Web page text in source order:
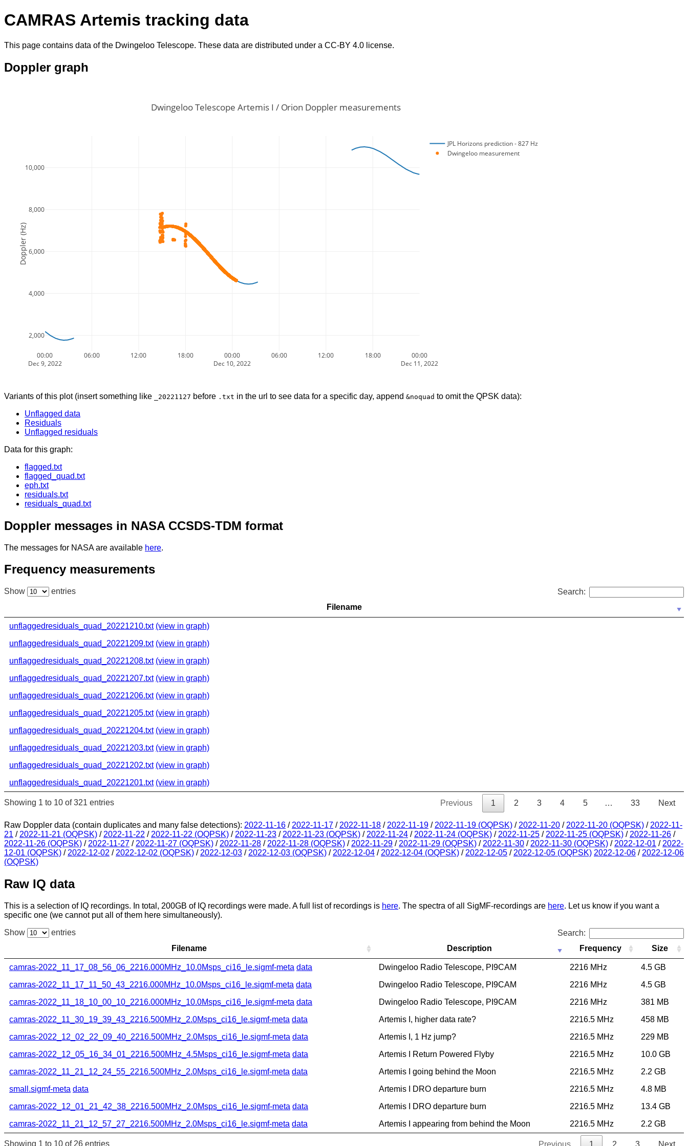
CAMRAS Artemis tracking data
This page contains data of the Dwingeloo Telescope. These data are distributed under a CC-BY 4.0 license.
Doppler graph
00:00
Dec 9, 2022
06:00 12:00 18:00 00:00
Dec 10, 2022
06:00 12:00 18:00 00:00
Dec 11, 2022
2,000
4,000
6,000
8,000
10,000
Dwingeloo Telescope Artemis I / Orion Doppler measurements
JPL Horizons prediction - 827 Hz
Dwingeloo measurement
Doppler (Hz)
Variants of this plot (insert something like _20221127 before .txt in the url to see data for a specific day, append &noquad to omit the QPSK data):
Unflagged data
Residuals
Unflagged residuals
Data for this graph:
flagged.txt
flagged_quad.txt
eph.txt
residuals.txt
residuals_quad.txt
Doppler messages in NASA CCSDS-TDM format
The messages for NASA are available here.
Frequency measurements
Show entries
Search:
Filename
unflaggedresiduals_quad_20221210.txt (view in graph)
unflaggedresiduals_quad_20221209.txt (view in graph)
unflaggedresiduals_quad_20221208.txt (view in graph)
unflaggedresiduals_quad_20221207.txt (view in graph)
unflaggedresiduals_quad_20221206.txt (view in graph)
unflaggedresiduals_quad_20221205.txt (view in graph)
unflaggedresiduals_quad_20221204.txt (view in graph)
unflaggedresiduals_quad_20221203.txt (view in graph)
unflaggedresiduals_quad_20221202.txt (view in graph)
unflaggedresiduals_quad_20221201.txt (view in graph)
Showing 1 to 10 of 321 entries Previous 1 2 3 4 5 … 33 Next
Raw Doppler data (contain duplicates and many false detections): 2022-11-16 / 2022-11-17 / 2022-11-18 / 2022-11-19 / 2022-11-19 (OQPSK) / 2022-11-20 / 2022-11-20 (OQPSK) / 2022-11-
21 / 2022-11-21 (OQPSK) / 2022-11-22 / 2022-11-22 (OQPSK) / 2022-11-23 / 2022-11-23 (OQPSK) / 2022-11-24 / 2022-11-24 (OQPSK) / 2022-11-25 / 2022-11-25 (OQPSK) / 2022-11-26 /
2022-11-26 (OQPSK) / 2022-11-27 / 2022-11-27 (OQPSK) / 2022-11-28 / 2022-11-28 (OQPSK) / 2022-11-29 / 2022-11-29 (OQPSK) / 2022-11-30 / 2022-11-30 (OQPSK) / 2022-12-01 / 2022-
12-01 (OQPSK) / 2022-12-02 / 2022-12-02 (OQPSK) / 2022-12-03 / 2022-12-03 (OQPSK) / 2022-12-04 / 2022-12-04 (OQPSK) / 2022-12-05 / 2022-12-05 (OQPSK) 2022-12-06 / 2022-12-06
(OQPSK)
Raw IQ data
This is a selection of IQ recordings. In total, 200GB of IQ recordings were made. A full list of recordings is here. The spectra of all SigMF-recordings are here. Let us know if you want a
specific one (we cannot put all of them here simultaneously).
Show
entries
Search:
Filename
Description Frequency Size
camras-2022_11_17_08_56_06_2216.000MHz_10.0Msps_ci16_le.sigmf-meta data Dwingeloo Radio Telescope, PI9CAM 2216 MHz
4.5 GB
camras-2022_11_17_11_50_43_2216.000MHz_10.0Msps_ci16_le.sigmf-meta data Dwingeloo Radio Telescope, PI9CAM 2216 MHz
4.5 GB
camras-2022_11_18_10_00_10_2216.000MHz_10.0Msps_ci16_le.sigmf-meta data Dwingeloo Radio Telescope, PI9CAM 2216 MHz
381 MB
camras-2022_11_30_19_39_43_2216.500MHz_2.0Msps_ci16_le.sigmf-meta data Artemis I, higher data rate? 2216.5 MHz
458 MB
camras-2022_12_02_22_09_40_2216.500MHz_2.0Msps_ci16_le.sigmf-meta data Artemis I, 1 Hz jump? 2216.5 MHz
229 MB
camras-2022_12_05_16_34_01_2216.500MHz_4.5Msps_ci16_le.sigmf-meta data Artemis I Return Powered Flyby 2216.5 MHz
10.0 GB
camras-2022_11_21_12_24_55_2216.500MHz_2.0Msps_ci16_le.sigmf-meta data Artemis I going behind the Moon 2216.5 MHz
2.2 GB
small.sigmf-meta data Artemis I DRO departure burn 2216.5 MHz
4.8 MB
camras-2022_12_01_21_42_38_2216.500MHz_2.0Msps_ci16_le.sigmf-meta data Artemis I DRO departure burn 2216.5 MHz
13.4 GB
camras-2022_11_21_12_57_27_2216.500MHz_2.0Msps_ci16_le.sigmf-meta data Artemis I appearing from behind the Moon 2216.5 MHz 2.2 GB
Showing 1 to 10 of 26 entries